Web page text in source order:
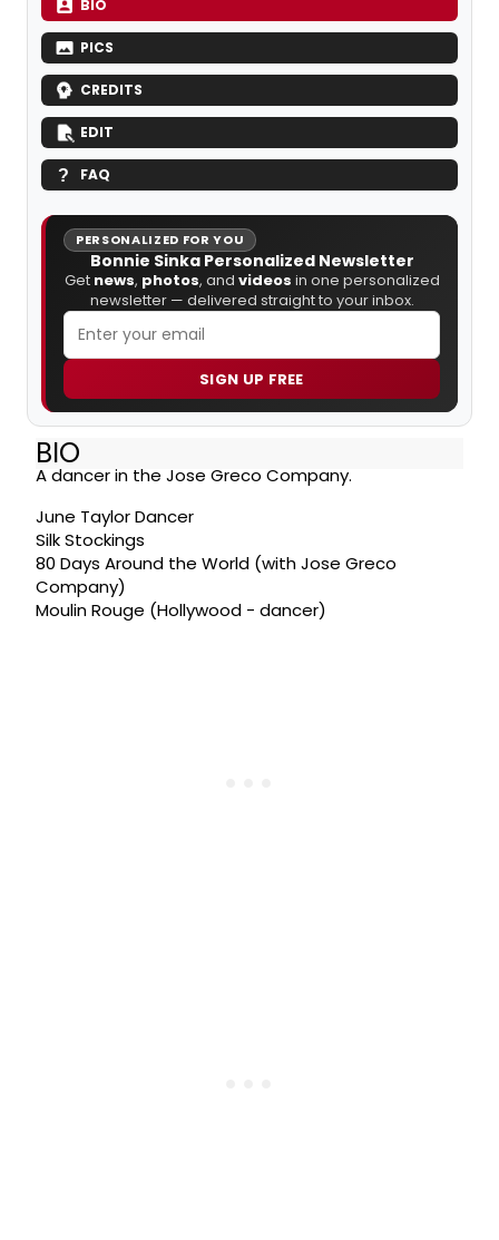
BIO
PICS
CREDITS
EDIT
FAQ
PERSONALIZED FOR YOU
Bonnie Sinka Personalized Newsletter
Get news, photos, and videos in one personalized
newsletter — delivered straight to your inbox.
SIGN UP FREE
BIO
A dancer in the Jose Greco Company.
June Taylor Dancer
Silk Stockings
80 Days Around the World (with Jose Greco
Company)
Moulin Rouge (Hollywood - dancer)